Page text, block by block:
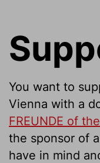
You want to
Vienna with a
FREUNDE of
the sponsor of
have in mind